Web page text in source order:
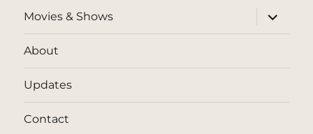
Movies & Shows
expand
child
menu
About
Updates
Contact